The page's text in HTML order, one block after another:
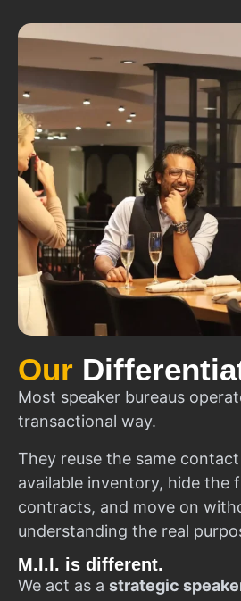
Our
Most speaker bureaus
transactional way.
They reuse the same
available inventory, hide the
contracts, and move on
understanding the real
M.I.I. is different.
We act as a strategic